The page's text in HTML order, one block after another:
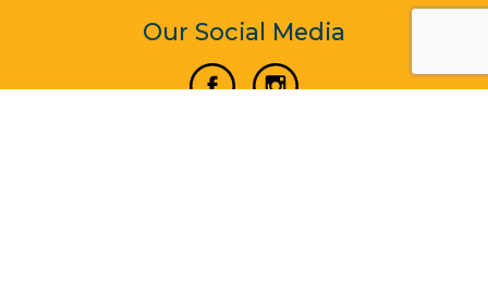
Our Social Media